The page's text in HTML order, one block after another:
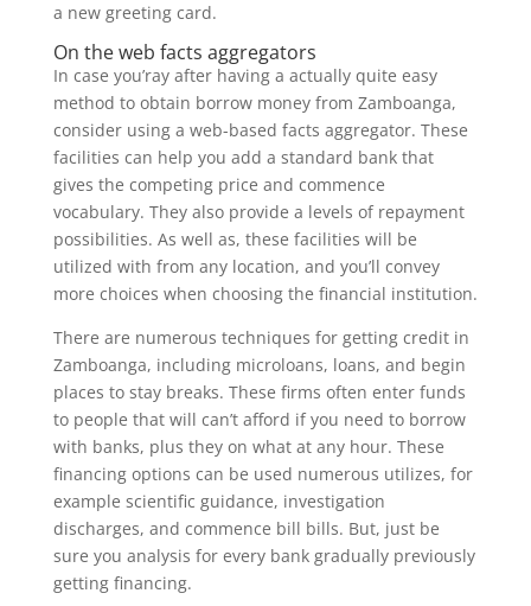
a new greeting card.
On the web facts aggregators
In case you’ray after having a actually quite easy
method to obtain borrow money from Zamboanga,
consider using a web-based facts aggregator. These
facilities can help you add a standard bank that
gives the competing price and commence
vocabulary. They also provide a levels of repayment
possibilities. As well as, these facilities will be
utilized with from any location, and you’ll convey
more choices when choosing the financial institution.
There are numerous techniques for getting credit in
Zamboanga, including microloans, loans, and begin
places to stay breaks. These firms often enter funds
to people that will can’t afford if you need to borrow
with banks, plus they on what at any hour. These
financing options can be used numerous utilizes, for
example scientific guidance, investigation
discharges, and commence bill bills. But, just be
sure you analysis for every bank gradually previously
getting financing.